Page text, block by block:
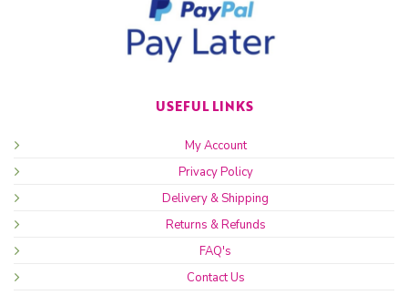
USEFUL LINKS
My Account
Privacy Policy
Delivery & Shipping
Returns & Refunds
FAQ's
Contact Us